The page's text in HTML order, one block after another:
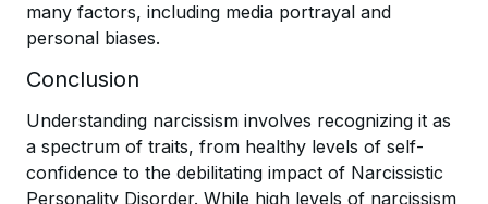
many factors, including media portrayal and
personal biases.
Conclusion
Understanding narcissism involves recognizing it as
a spectrum of traits, from healthy levels of self-
confidence to the debilitating impact of Narcissistic
Personality Disorder. While high levels of narcissism